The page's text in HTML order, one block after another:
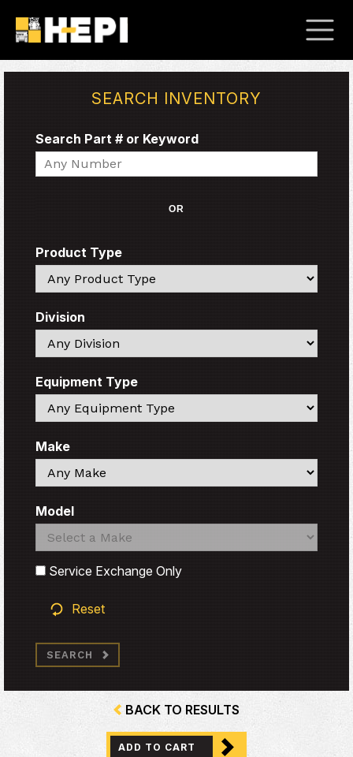
SEARCH INVENTORY
Search Part # or Keyword
Search
OR
Product Type
Search
Division
Search
Equipment Type
Search
Make
Search
Model
Search
Search
Service Exchange Only
Reset
SEARCH
BACK TO RESULTS
ADD TO CART